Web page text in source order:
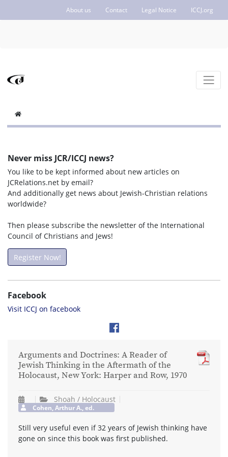
About us Contact Legal Notice ICCJ.org
Never miss JCR/ICCJ news?
You like to be kept informed about new articles on
JCRelations.net by email?
And additionally get news about Jewish-Christian relations
worldwide?
Then please subscribe the newsletter of the International
Council of Christians and Jews!
Register Now!
Facebook
Visit ICCJ on facebook
Arguments and Doctrines: A Reader of
Jewish Thinking in the Aftermath of the
Holocaust, New York: Harper and Row, 1970
Shoah / Holocaust
Cohen, Arthur A., ed.
Still very useful even if 32 years of Jewish thinking have
gone on since this book was first published.